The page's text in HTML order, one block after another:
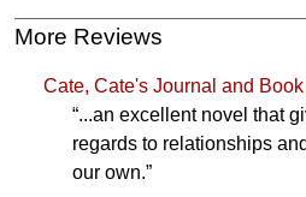
More Reviews
Cate, Cate's Journal and
“...an excellent novel that
regards to relationships
our own.”